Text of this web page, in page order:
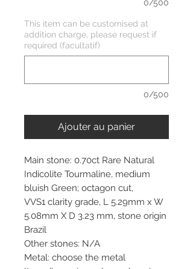
0/500
This item can be customised at
addition charge, please request if
required (facultatif)
0/500
Ajouter au panier
Main stone: 0.70ct Rare Natural
Indicolite Tourmaline, medium
bluish Green; octagon cut,
VVS1 clarity grade, L 5.29mm x W
5.08mm X D 3.23 mm, stone origin
Brazil
Other stones: N/A
Metal: choose the metal